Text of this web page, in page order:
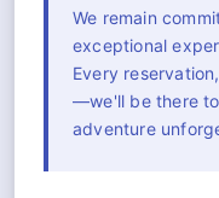
We remain
exceptional
Every
—we'll be there
adventure